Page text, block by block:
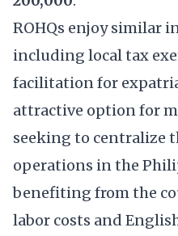
ROHQs enjoy similar
including local tax
facilitation for
attractive option for
seeking to centralize
operations in the
benefiting from the
labor costs and